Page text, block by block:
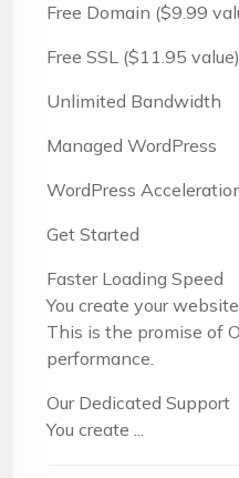
Free Domain ($9.99
Free SSL ($11.95 value)
Unlimited Bandwidth
Managed WordPress
WordPress
Get Started
Faster Loading Speed
You create your
This is the promise of
performance.
Our Dedicated Support
You create ...